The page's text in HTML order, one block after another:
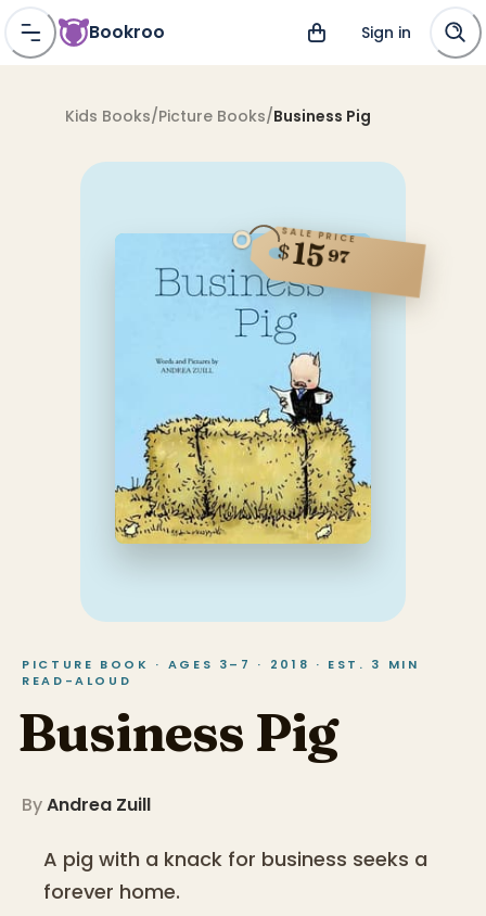
Bookroo Sign in
Kids Books/Picture Books/Business Pig
SALE PRICE
$1597
PICTURE BOOK · AGES 3–7 · 2018 · EST. 3 MIN
READ-ALOUD
Business Pig
ByAndrea Zuill
A pig with a knack for business seeks a
forever home.